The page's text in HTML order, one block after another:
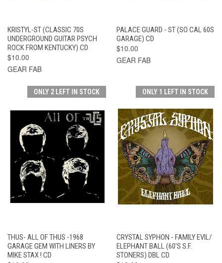
KRISTYL-ST (CLASSIC 70S
UNDERGROUND GUITAR PSYCH
ROCK FROM KENTUCKY) CD
$10.00
GEAR FAB
PALACE GUARD - ST (SO CAL 60S
GARAGE) CD
$10.00
GEAR FAB
ONLY 2 LEFT IN STOCK
THUS- ALL OF THUS -1968
GARAGE GEM WITH LINERS BY
MIKE STAX ! CD
ONLY 1 LEFT IN STOCK
CRYSTAL SYPHON - FAMILY EVIL/
ELEPHANT BALL (60'S S.F.
STONERS) DBL CD